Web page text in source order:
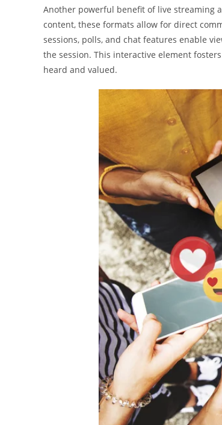
Another powerful benefit of live streaming
content, these formats allow for direct
sessions, polls, and chat features enable
the session. This interactive element
heard and valued.